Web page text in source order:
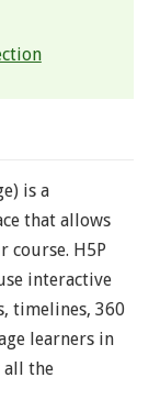
is a
that allows
course. H5P
interactive
timelines, 360
learners in
all the